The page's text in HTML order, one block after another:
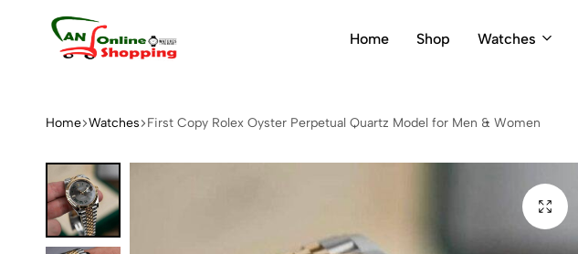
Home Shop Watches
Home Watches First Copy Rolex Oyster Perpetual Quartz Model for Men & Women